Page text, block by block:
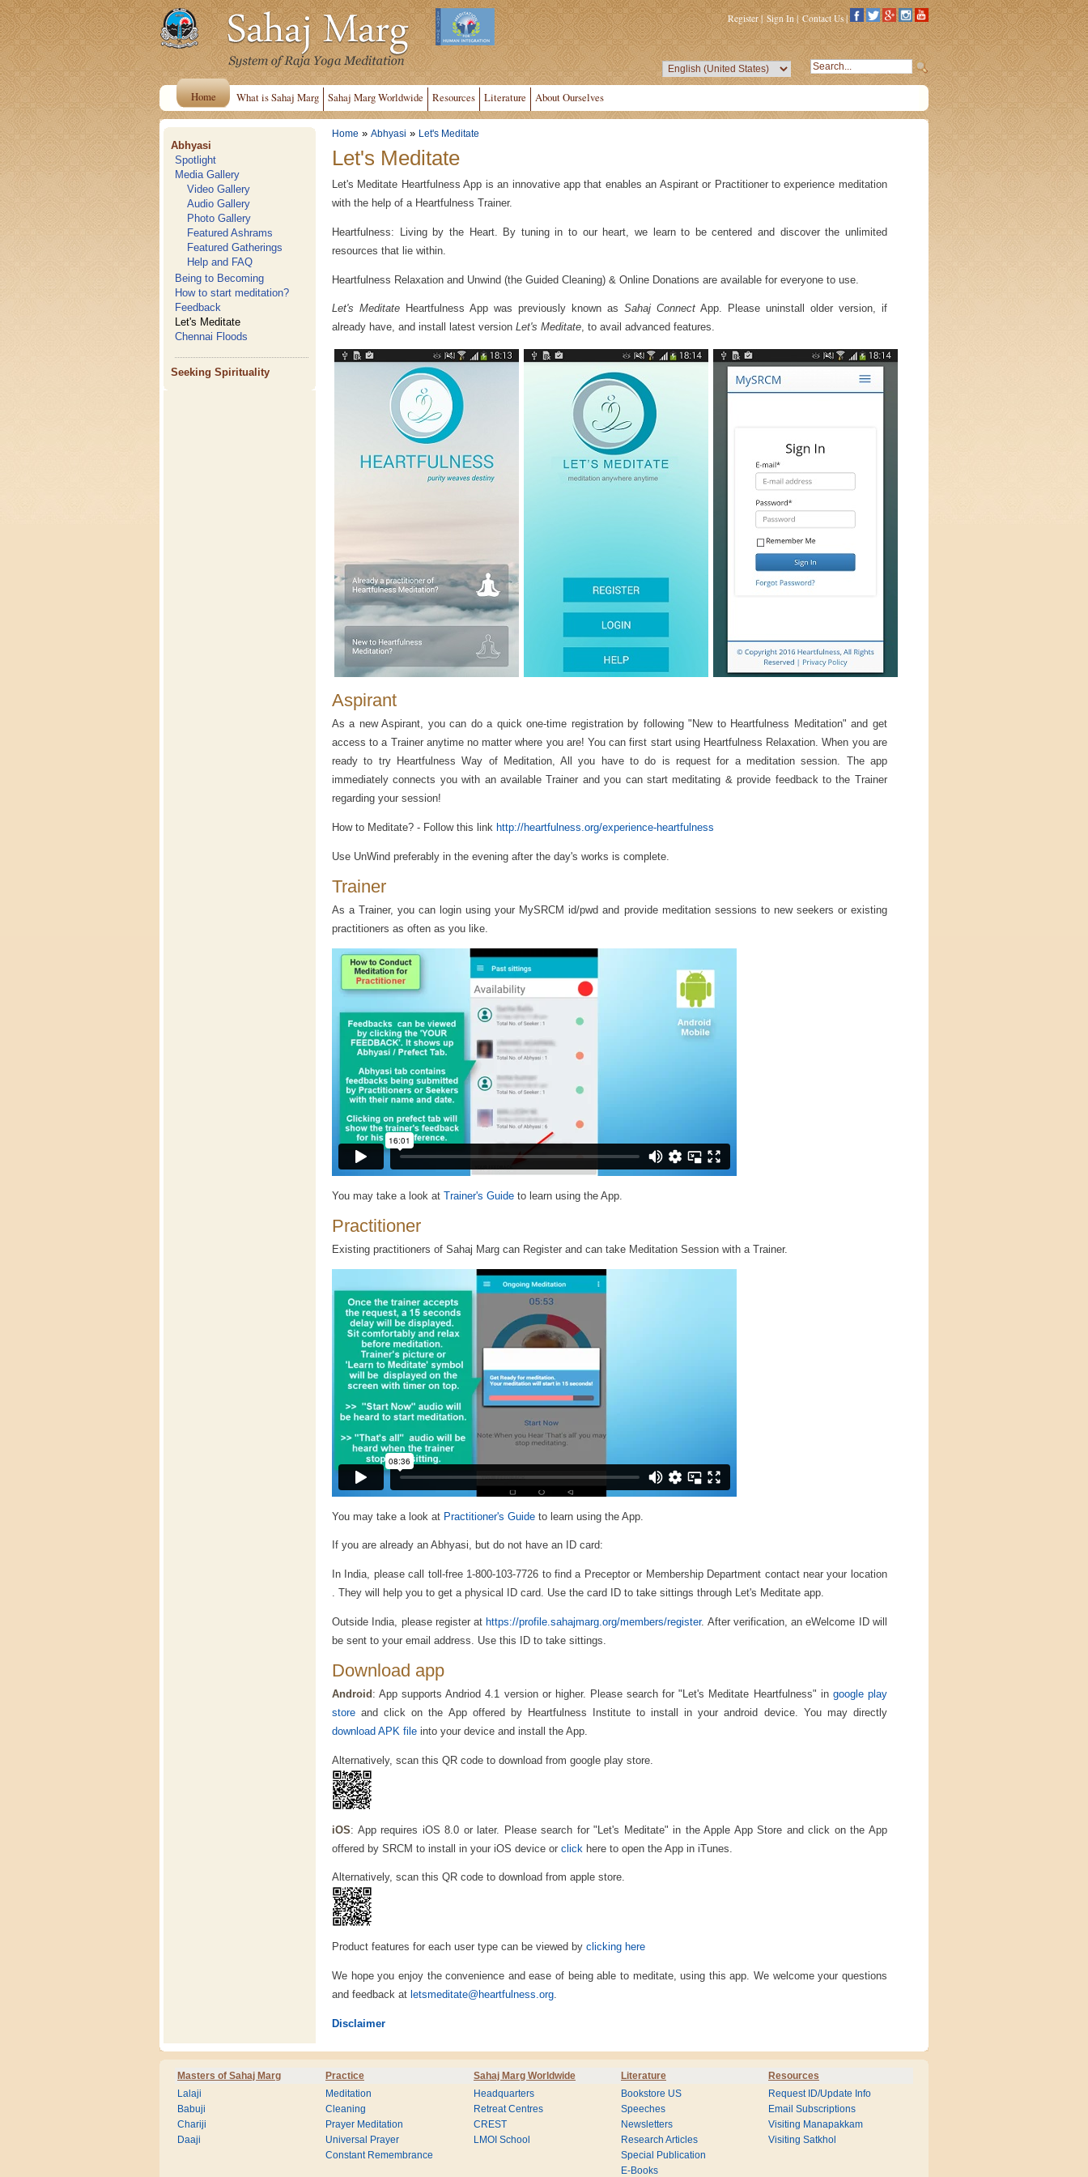
Register| Sign In | Contact Us |
Home What is Sahaj Marg Sahaj Marg Worldwide Resources Literature About Ourselves
Abhyasi
Spotlight
Media Gallery
Video Gallery
Audio Gallery
Photo Gallery
Featured Ashrams
Featured Gatherings
Help and FAQ
Being to Becoming
How to start meditation?
Feedback
Let's Meditate
Chennai Floods
Seeking Spirituality
Home » Abhyasi » Let's Meditate
Let's Meditate
Let's Meditate Heartfulness App is an innovative app that enables an Aspirant or Practitioner to experience meditation
with the help of a Heartfulness Trainer.
Heartfulness: Living by the Heart. By tuning in to our heart, we learn to be centered and discover the unlimited
resources that lie within.
Heartfulness Relaxation and Unwind (the Guided Cleaning) & Online Donations are available for everyone to use.
Let's Meditate Heartfulness App was previously known as Sahaj ConnectApp. Please uninstall older version, if
already have, and install latest version Let's Meditate, to avail advanced features.
Aspirant
As a new Aspirant, you can do a quick one-time registration by following "New to Heartfulness Meditation" and get
access to a Trainer anytime no matter where you are! You can first start using Heartfulness Relaxation. When you are
ready to try Heartfulness Way of Meditation, All you have to do is request for a meditation session. The app
immediately connects you with an available Trainer and you can start meditating & provide feedback to the Trainer
regarding your session!
How to Meditate? - Follow this link http://heartfulness.org/experience-heartfulness
Use UnWind preferably in the evening after the day's works is complete.
Trainer
As a Trainer, you can login using your MySRCM id/pwd and provide meditation sessions to new seekers or existing
practitioners as often as you like.
You may take a look at Trainer's Guide to learn using the App.
Practitioner
Existing practitioners of Sahaj Marg can Register and can take Meditation Session with a Trainer.
You may take a look at Practitioner's Guide to learn using the App.
If you are already an Abhyasi, but do not have an ID card:
In India, please call toll-free 1-800-103-7726 to find a Preceptor or Membership Department contact near your location
. They will help you to get a physical ID card. Use the card ID to take sittings through Let's Meditate app.
Outside India, please register at https://profile.sahajmarg.org/members/register. After verification, an eWelcome ID will
be sent to your email address. Use this ID to take sittings.
Download app
Android : App supports Andriod 4.1 version or higher. Please search for "Let's Meditate Heartfulness" in google play
store and click on the App offered by Heartfulness Institute to install in your android device. You may directly
download APK file into your device and install the App.
Alternatively, scan this QR code to download from google play store.
iOS: App requires iOS 8.0 or later. Please search for "Let's Meditate" in the Apple App Store and click on the App
offered by SRCM to install in your iOS device or click here to open the App in iTunes.
Alternatively, scan this QR code to download from apple store.
Product features for each user type can be viewed by clicking here
We hope you enjoy the convenience and ease of being able to meditate, using this app. We welcome your questions
and feedback at letsmeditate@heartfulness.org.
Disclaimer
Masters of Sahaj Marg Practice Sahaj Marg Worldwide Literature Resources
Lalaji
Babuji
Chariji
Daaji
Meditation
Cleaning
Prayer Meditation
Universal Prayer
Constant Remembrance
Headquarters
Retreat Centres
CREST
LMOI School
Bookstore US
Speeches
Newsletters
Research Articles
Special Publication
E-Books
Request ID/Update Info
Email Subscriptions
Visiting Manapakkam
Visiting Satkhol